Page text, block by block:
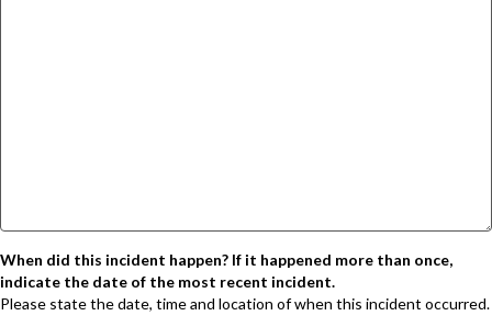
When did this incident happen? If it happened more than once,
indicate the date of the most recent incident.
Please state the date, time and location of when this incident occurred.